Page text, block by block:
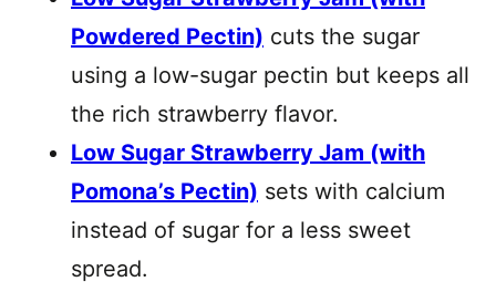
Powdered Pectin) cuts the sugar
using a low-sugar pectin but keeps all
the rich strawberry flavor.
Low Sugar Strawberry Jam (with
Pomona’s Pectin) sets with calcium
instead of sugar for a less sweet
spread.